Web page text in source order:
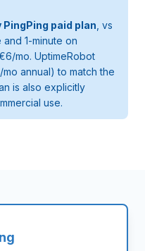
paid plan , vs
1-minute on
mo. UptimeRobot
annual) to match the
is also explicitly
use.